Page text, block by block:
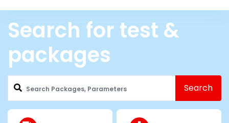
Search for test &
packages
Search